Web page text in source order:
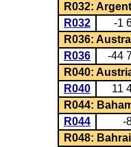
R032:
R032
-1
R036:
R036
-44
R040:
R040
11
R044:
R044
-
R048: